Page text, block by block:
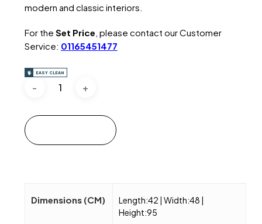
modern and classic interiors.
For the Set Price, please contact our Customer
Service: 01165451477
EASY CLEAN
Dimensions (CM)
Length:42 | Width:48 |
Height:95